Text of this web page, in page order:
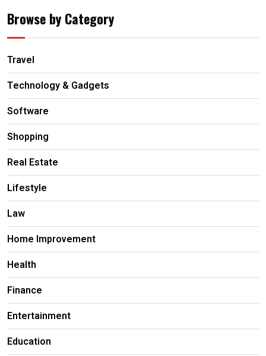
Browse by Category
Travel
Technology & Gadgets
Software
Shopping
Real Estate
Lifestyle
Law
Home Improvement
Health
Finance
Entertainment
Education